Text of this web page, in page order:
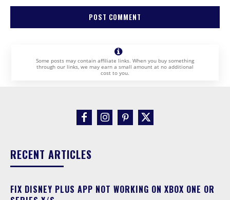
Some posts may contain affiliate links. When you buy something
through our links, we may earn a small amount at no additional
cost to you.
RECENT ARTICLES
FIX DISNEY PLUS APP NOT WORKING ON XBOX ONE OR